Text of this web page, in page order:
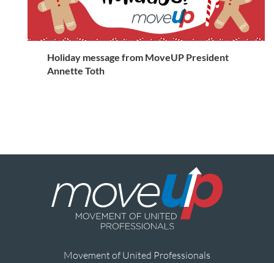
Holiday message from MoveUP President
Annette Toth
Movement of United Professionals